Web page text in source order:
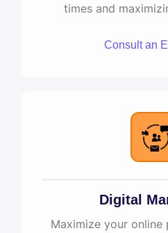
times and
Consult an
Digital
Maximize your online